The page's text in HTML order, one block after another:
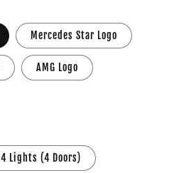
Mercedes Star Logo
AMG Logo
4 Lights (4 Doors)